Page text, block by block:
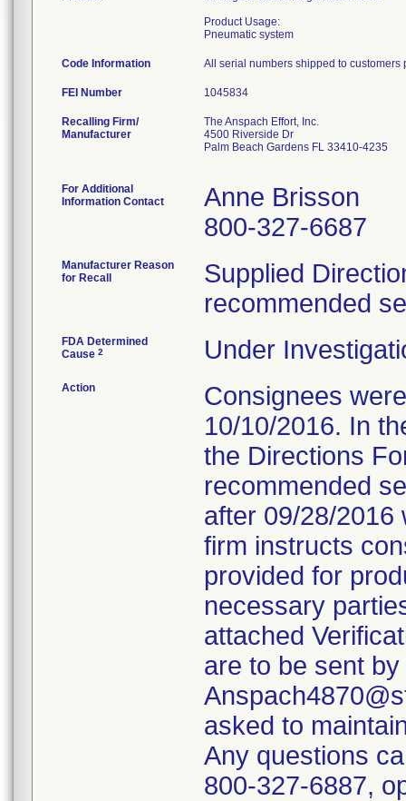
Product Usage:
Pneumatic system
Code Information All serial numbers shipped to customers
FEI Number
Recalling Firm/
Manufacturer
The Anspach Effort, Inc.
4500 Riverside Dr
Palm Beach Gardens FL 33410-4235
For Additional
Information Contact
Anne Brisson
800-327-6687
Manufacturer Reason
for Recall
Supplied
recommended
FDA Determined
Cause 2 Under
Action
Consignees
10/10/2016. In
the Directions
recommended
after 09/28/2016
firm instructs
provided for
necessary
attached
are to be sent
asked to
Any questions
800-327-6887,